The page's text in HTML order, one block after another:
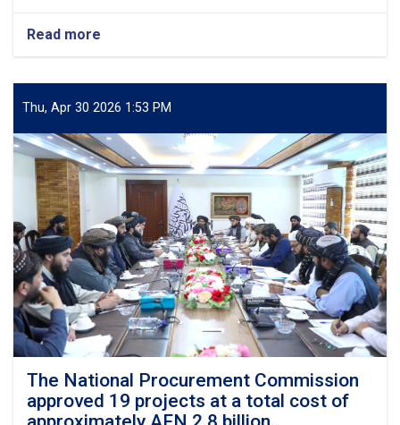
Read more
Discussion
on
the
Plan
of
a
Ten-
Storey
Building
for
a
Private
Medical
University
and
Teaching
Hospital
in
Kabul
Thu, Apr 30 2026 1:53 PM
The National Procurement Commission
approved 19 projects at a total cost of